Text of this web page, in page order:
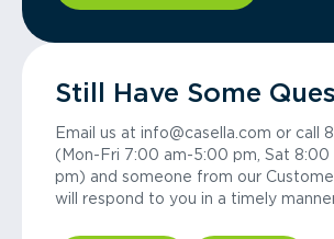
Still Have Some
Email us at info@casella.com or call
(Mon-Fri 7:00 am-5:00 pm, Sat 8:00
pm) and someone from our
will respond to you in a timely